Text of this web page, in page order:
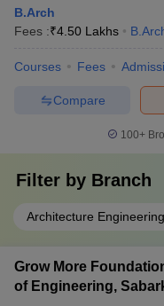
B.Arch
Fees :₹4.50 Lakhs
Courses Fees
Compare
100+
Filter by Branch
Architecture Engineering
Grow More
of Engineering,